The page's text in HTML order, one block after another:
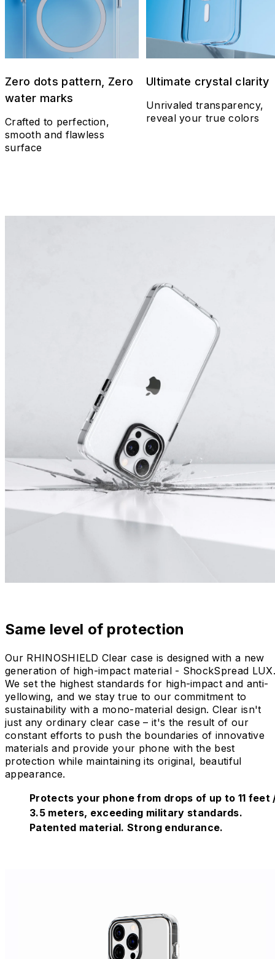
Zero dots pattern, Zero
water marks
Crafted to perfection,
smooth and flawless
surface
Ultimate crystal clarity
Unrivaled transparency,
reveal your true colors
Same level of protection
Our RHINOSHIELD Clear case is designed with a new
generation of high-impact material - ShockSpread LUX.
We set the highest standards for high-impact and anti-
yellowing, and we stay true to our commitment to
sustainability with a mono-material design. Clear isn't
just any ordinary clear case – it's the result of our
constant efforts to push the boundaries of innovative
materials and provide your phone with the best
protection while maintaining its original, beautiful
appearance.
Protects your phone from drops of up to 11 feet
3.5 meters, exceeding military standards.
Patented material. Strong endurance.